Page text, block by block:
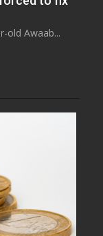
old Awaab...